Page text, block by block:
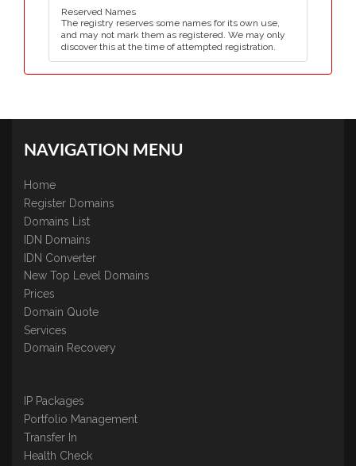
Reserved Names
The registry reserves some names for its own use,
and may not mark them as registered. We may only
discover this at the time of attempted registration.
NAVIGATION MENU
Home
Register Domains
Domains List
IDN Domains
IDN Converter
New Top Level Domains
Prices
Domain Quote
Services
Domain Recovery
IP Packages
Portfolio Management
Transfer In
Health Check